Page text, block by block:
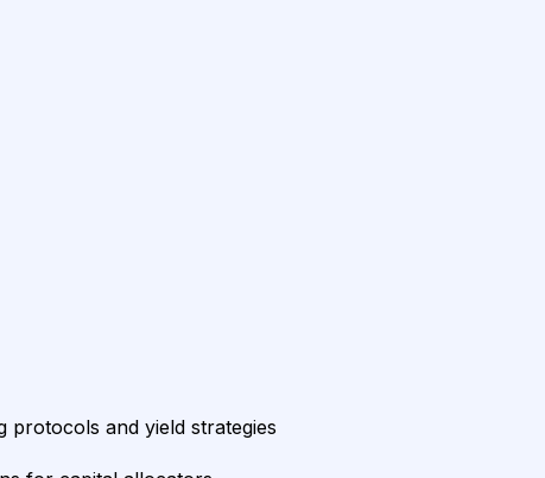
protocols and yield strategies